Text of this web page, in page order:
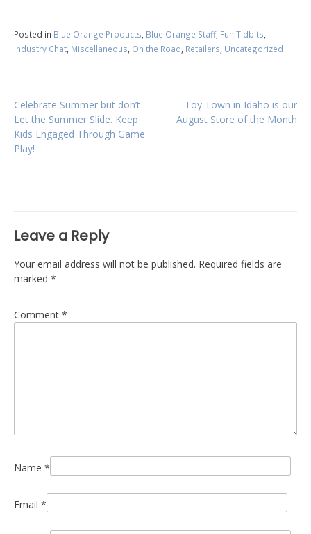
Posted in Blue Orange Products Blue Orange Staff, Fun Tidbits
Industry Chat Miscellaneous On the Road Retailers Uncategorized
Post
navigation
Celebrate Summer but don’t
Let the Summer Slide. Keep
Kids Engaged Through Game
Play!
Toy Town in Idaho is our
August Store of the Month
Leave a Reply
Your email address will not be published. Required fields are
marked *
Comment *
Name *
Email *